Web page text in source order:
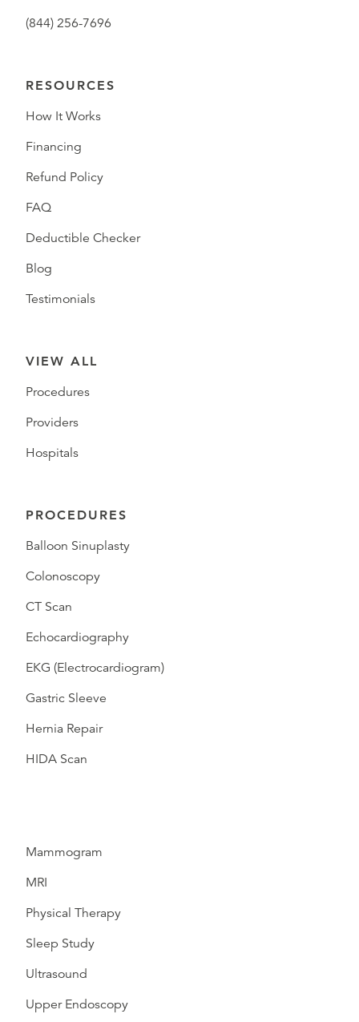
(844) 256-7696
RESOURCES
How It Works
Financing
Refund Policy
FAQ
Deductible Checker
Blog
Testimonials
VIEW ALL
Procedures
Providers
Hospitals
PROCEDURES
Balloon Sinuplasty
Colonoscopy
CT Scan
Echocardiography
EKG (Electrocardiogram)
Gastric Sleeve
Hernia Repair
HIDA Scan
Mammogram
MRI
Physical Therapy
Sleep Study
Ultrasound
Upper Endoscopy